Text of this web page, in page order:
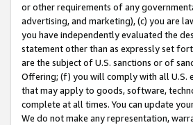
or other requirements of any
advertising, and marketing), (c) you are
you have independently evaluated the
statement other than as expressly set
are the subject of U.S. sanctions or of
Offering; (f) you will comply with all U.S.
that may apply to goods, software,
complete at all times. You can update
We do not make any representation,